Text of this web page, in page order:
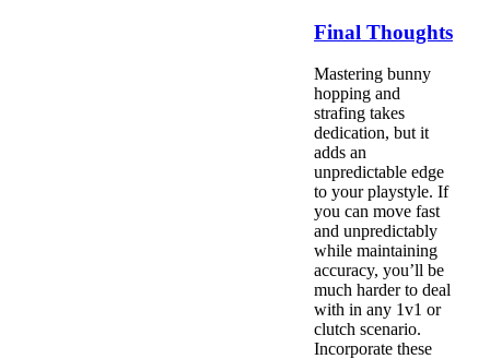
Final Thoughts
Mastering bunny
hopping and
strafing takes
dedication, but it
adds an
unpredictable edge
to your playstyle. If
you can move fast
and unpredictably
while maintaining
accuracy, you’ll be
much harder to deal
with in any 1v1 or
clutch scenario.
Incorporate these